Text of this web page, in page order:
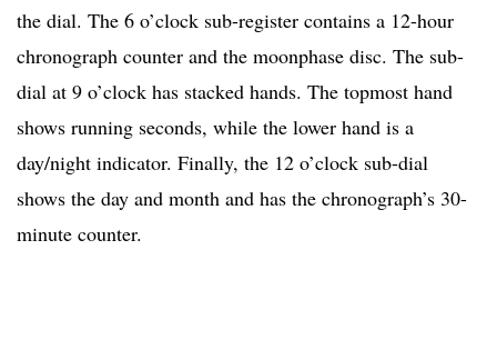
the dial. The 6 o’clock sub-register contains a 12-hour
chronograph counter and the moonphase disc. The sub-
dial at 9 o’clock has stacked hands. The topmost hand
shows running seconds, while the lower hand is a
day/night indicator. Finally, the 12 o’clock sub-dial
shows the day and month and has the chronograph’s 30-
minute counter.